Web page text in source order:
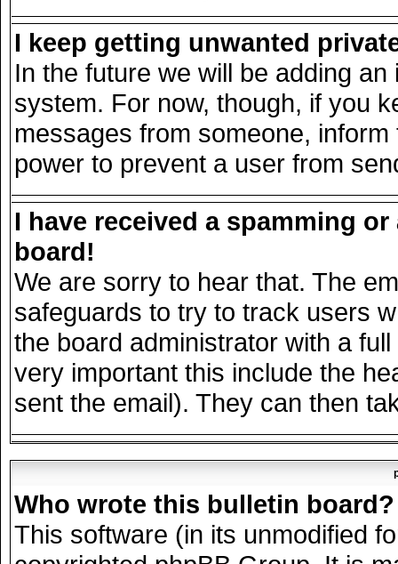
I keep getting unwanted
In the future we will be adding
system. For now, though, if you
messages from someone,
power to prevent a user from
I have received a spamming
board!
We are sorry to hear that. The
safeguards to try to track users
the board administrator with a
very important this include the
sent the email). They can then
Who wrote this bulletin board?
This software (in its unmodified